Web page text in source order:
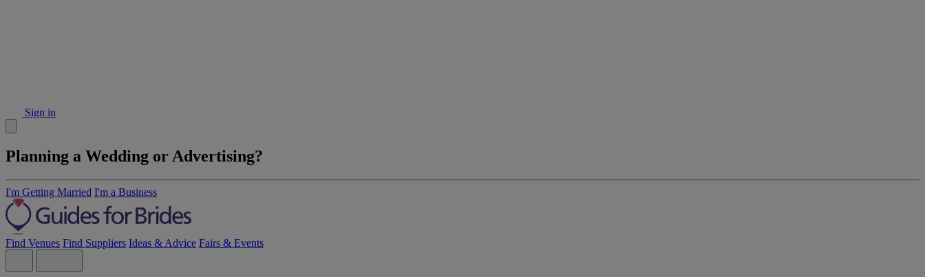
Sign in
Planning a Wedding or Advertising?
I'm Getting Married I'm a Business
Find Venues Find Suppliers Ideas & Advice Fairs & Events